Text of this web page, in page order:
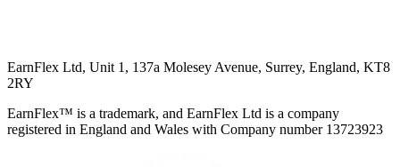
EarnFlex Ltd, Unit 1, 137a Molesey Avenue, Surrey, England, KT8
2RY
EarnFlex™ is a trademark, and EarnFlex Ltd is a company
registered in England and Wales with Company number 13723923